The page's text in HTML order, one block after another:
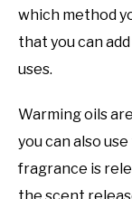
which method
that you can
uses.
Warming oils
you can also
fragrance is
the scent